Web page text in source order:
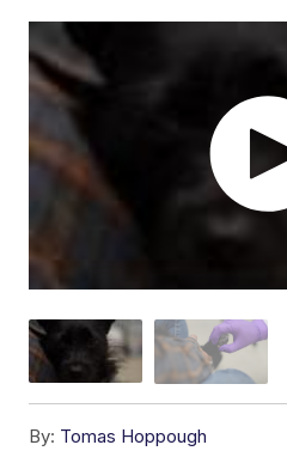
By: Tomas Hoppough